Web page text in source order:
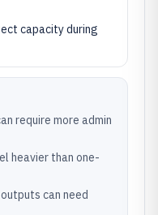
capacity during
require more admin
heavier than one-
can need